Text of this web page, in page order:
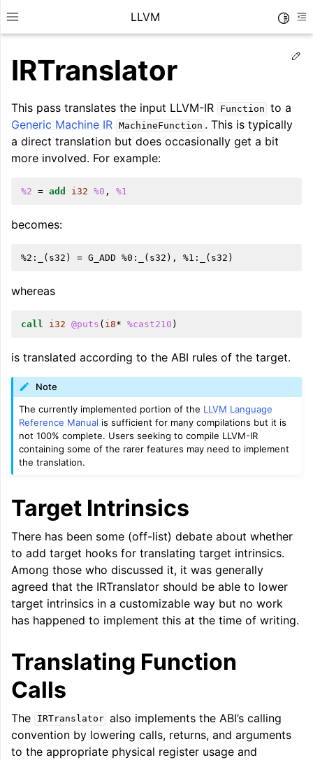
Toggle site navigation sidebar
LLVM
navigation of Getting Started/Tutorials
navigation of Reference
navigation of LLVM Command Guide
navigation of The PDB File Format
navigation of Global Instruction Selection
IRTranslator
This pass translates the input LLVM-IR Function to a
Generic Machine IR MachineFunction . This is typically
a direct translation but does occasionally get a bit
more involved. For example:
%2 = add i32 %0 , %1
becomes:
whereas
call i32 @puts ( i8* %cast210 )
is translated according to the ABI rules of the target.
Note
The currently implemented portion of the LLVM Language
Reference Manual is sufficient for many compilations but it is
not 100% complete. Users seeking to compile LLVM-IR
containing some of the rarer features may need to implement
the translation.
Target Intrinsics
There has been some (off-list) debate about whether
to add target hooks for translating target intrinsics.
Among those who discussed it, it was generally
agreed that the IRTranslator should be able to lower
target intrinsics in a customizable way but no work
has happened to implement this at the time of writing.
Translating Function
Calls
The IRTranslator also implements the ABI’s calling
convention by lowering calls, returns, and arguments
to the appropriate physical register usage and